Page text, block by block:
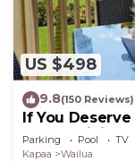
US $498
9.8(150 Reviews)
If You
Condominium
Parking Pool
TV
Kapaa
Wailua